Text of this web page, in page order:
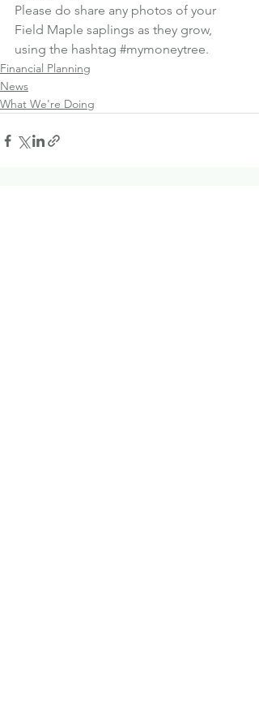
Please do share any photos of your
Field Maple saplings as they grow,
using the hashtag #mymoneytree.
Financial Planning
News
What We're Doing